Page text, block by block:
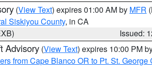
(View Text) expires 01:00 AM by MFR
Siskiyou County, in CA
Issued:
Advisory (View Text) expires 10:00 PM
from Cape Blanco OR to Pt. St. George